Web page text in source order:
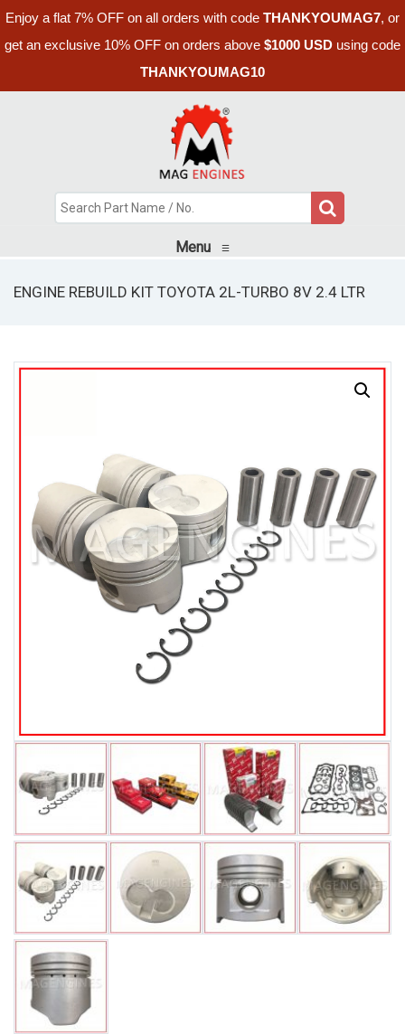
Enjoy a flat 7% OFF on all orders with code THANKYOUMAG7, or
get an exclusive 10% OFF on orders above $1000 USD using code
THANKYOUMAG10
Menu ≡
ENGINE REBUILD KIT TOYOTA 2L-TURBO 8V 2.4 LTR